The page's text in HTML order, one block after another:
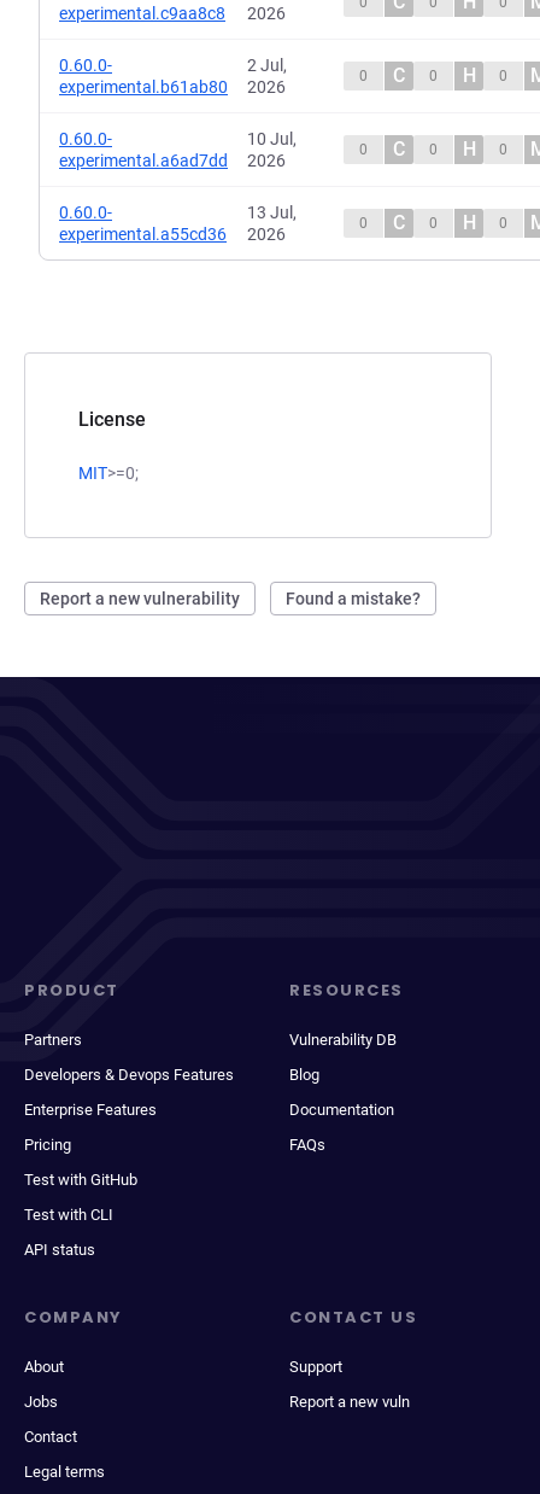
License
MIT>=0;
Report a new vulnerability Found a mistake?
experimental.c9aa8c8
2026
0.60.0-
experimental.b61ab80
2 Jul,
2026
0 C 0 H 0
0.60.0-
experimental.a6ad7dd
10 Jul,
2026
0 C 0 H 0
0.60.0-
experimental.a55cd36
13 Jul,
2026
0 C 0 H 0
PRODUCT
Partners
Developers & Devops Features
Enterprise Features
Pricing
Test with GitHub
Test with CLI
API status
RESOURCES
Vulnerability DB
Blog
Documentation
FAQs
COMPANY
About
Jobs
Contact
Legal terms
CONTACT US
Support
Report a new vuln